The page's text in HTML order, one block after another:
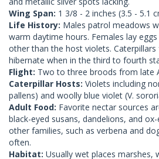
Wing Span: 1 3/8 - 2 inches (3.5 - 5.1
Life History: Males patrol meadows
warm daytime hours. Females lay
other than the host violets.
hibernate when in the third to fourth
Flight: Two to three broods from late
Caterpillar Hosts: Violets including
pallens) and woolly blue violet (V.
Adult Food: Favorite nectar sources
black-eyed susans, dandelions, and
other families, such as verbena and
often.
Habitat: Usually wet places marshes,